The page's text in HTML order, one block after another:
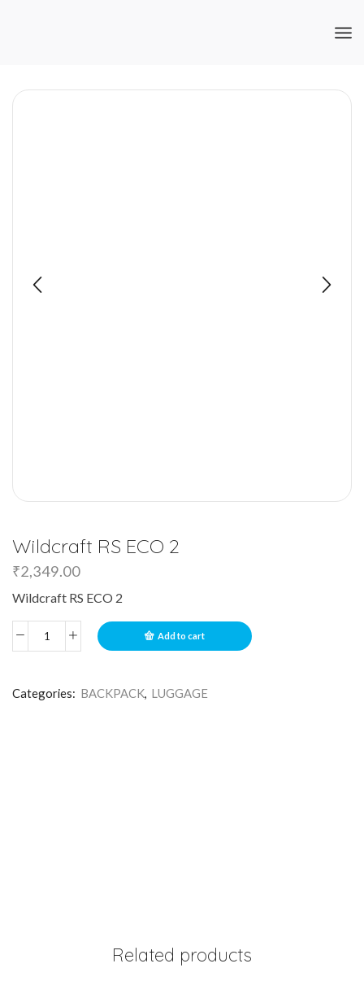
Wildcraft RS ECO 2
₹2,349.00
Wildcraft RS ECO 2
Add to cart
Categories: BACKPACK, LUGGAGE
Related products